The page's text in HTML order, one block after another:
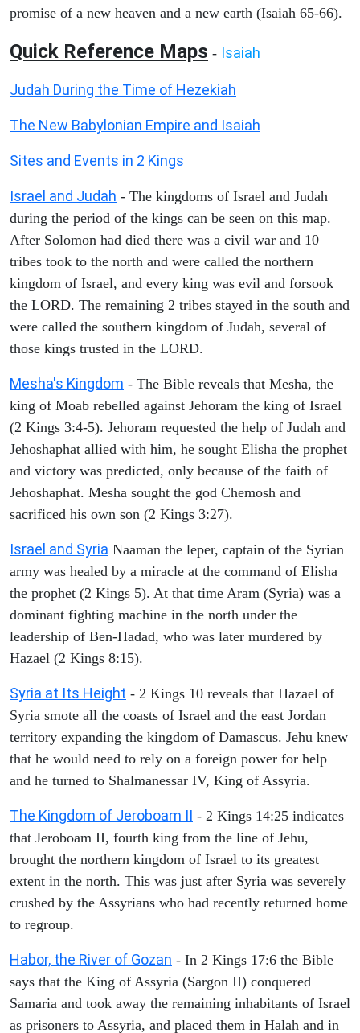
promise of a new heaven and a new earth (Isaiah 65-66).
Quick Reference Maps - Isaiah
Judah During the Time of Hezekiah
The New Babylonian Empire and Isaiah
Sites and Events in 2 Kings
Israel and Judah - The kingdoms of Israel and Judah
during the period of the kings can be seen on this map.
After Solomon had died there was a civil war and 10
tribes took to the north and were called the northern
kingdom of Israel, and every king was evil and forsook
the LORD. The remaining 2 tribes stayed in the south and
were called the southern kingdom of Judah, several of
those kings trusted in the LORD.
Mesha's Kingdom - The Bible reveals that Mesha, the
king of Moab rebelled against Jehoram the king of Israel
(2 Kings 3:4-5). Jehoram requested the help of Judah and
Jehoshaphat allied with him, he sought Elisha the prophet
and victory was predicted, only because of the faith of
Jehoshaphat. Mesha sought the god Chemosh and
sacrificed his own son (2 Kings 3:27).
Israel and Syria Naaman the leper, captain of the Syrian
army was healed by a miracle at the command of Elisha
the prophet (2 Kings 5). At that time Aram (Syria) was a
dominant fighting machine in the north under the
leadership of Ben-Hadad, who was later murdered by
Hazael (2 Kings 8:15).
Syria at Its Height - 2 Kings 10 reveals that Hazael of
Syria smote all the coasts of Israel and the east Jordan
territory expanding the kingdom of Damascus. Jehu knew
that he would need to rely on a foreign power for help
and he turned to Shalmanessar IV, King of Assyria.
The Kingdom of Jeroboam II - 2 Kings 14:25 indicates
that Jeroboam II, fourth king from the line of Jehu,
brought the northern kingdom of Israel to its greatest
extent in the north. This was just after Syria was severely
crushed by the Assyrians who had recently returned home
to regroup.
Habor, the River of Gozan - In 2 Kings 17:6 the Bible
says that the King of Assyria (Sargon II) conquered
Samaria and took away the remaining inhabitants of Israel
as prisoners to Assyria, and placed them in Halah and in